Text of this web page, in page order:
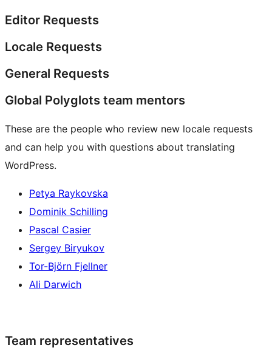
Editor Requests
Locale Requests
General Requests
Global Polyglots team mentors
These are the people who review new locale requests
and can help you with questions about translating
WordPress.
Petya Raykovska
Dominik Schilling
Pascal Casier
Sergey Biryukov
Tor-Björn Fjellner
Ali Darwich
Team representatives